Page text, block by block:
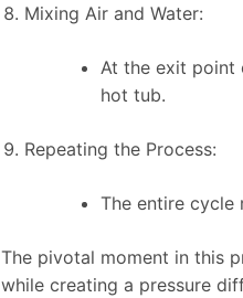
Mixing Air and Water:
At the exit point
hot tub.
Repeating the Process:
The entire cycle
The pivotal moment in this
while creating a pressure